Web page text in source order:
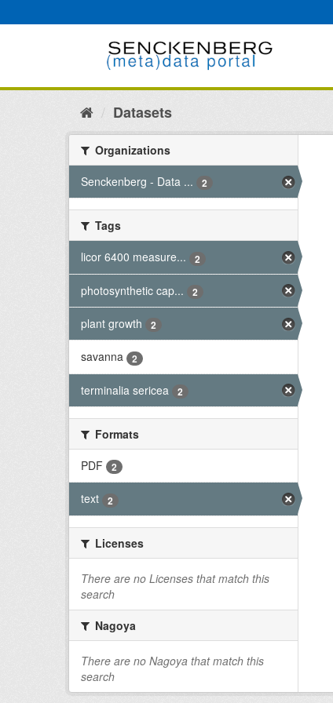
to
Datasets
Organizations
Senckenberg - Data ...
2
Tags
licor 6400 measure...
2
photosynthetic cap... 2
plant growth 2
savanna 2
terminalia sericea 2
Formats
PDF
2
text 2
Licenses
There are no Licenses that match this
search
Nagoya
There are no Nagoya that match this
search